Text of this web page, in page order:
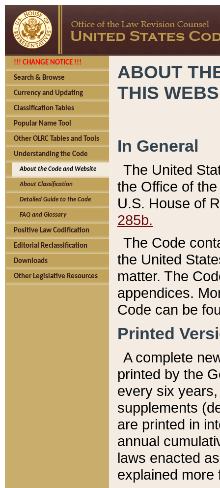
!!! CHANGE NOTICE !!!
Search & Browse
Currency and Updating
Classification Tables
Popular Name Tool
Other OLRC Tables and Tools
Understanding the Code
About the Code and Website
About Classification
Detailed Guide to the Code
FAQ and Glossary
Positive Law Codification
Editorial Reclassification
Downloads
Other Legislative Resources
ABOUT
THIS
In General
The United
the Office of
U.S. House of
285b.
The Code
the United
matter. The
appendices.
Code can be
Printed
A complete
printed by the
every six
supplements
are printed in
annual
laws enacted
explained more